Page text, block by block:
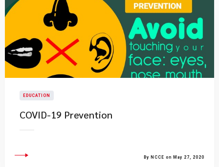
EDUCATION
COVID-19 Prevention
By NCCE on May 27, 2020